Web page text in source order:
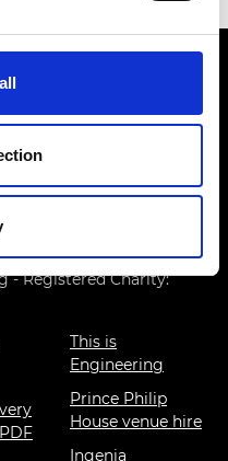
- Registered Charity:
This is
Engineering
Prince Philip
House venue hire
Ingenia